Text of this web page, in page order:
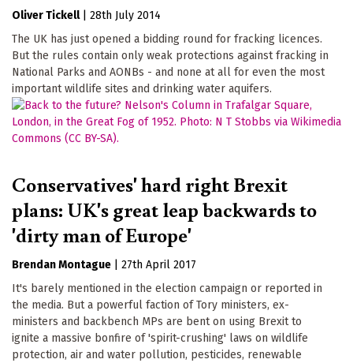
Oliver Tickell
28th July 2014
The UK has just opened a bidding round for fracking licences.
But the rules contain only weak protections against fracking in
National Parks and AONBs - and none at all for even the most
important wildlife sites and drinking water aquifers.
Conservatives' hard right Brexit
plans: UK's great leap backwards to
'dirty man of Europe'
Brendan Montague
27th April 2017
It's barely mentioned in the election campaign or reported in
the media. But a powerful faction of Tory ministers, ex-
ministers and backbench MPs are bent on using Brexit to
ignite a massive bonfire of 'spirit-crushing' laws on wildlife
protection, air and water pollution, pesticides, renewable